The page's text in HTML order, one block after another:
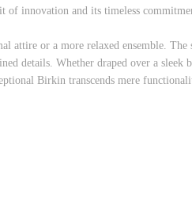
of innovation and its timeless
attire or a more relaxed ensemble. The
details. Whether draped over a sleek
Birkin transcends mere